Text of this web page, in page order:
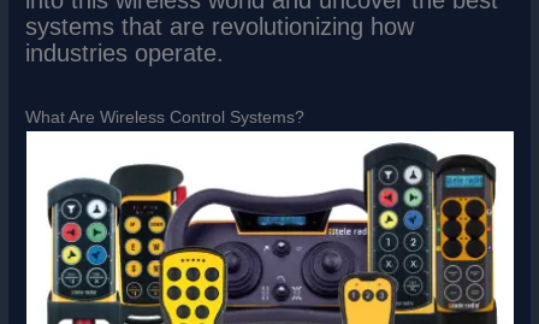
systems that are revolutionizing how
industries operate.
What Are Wireless Control Systems?